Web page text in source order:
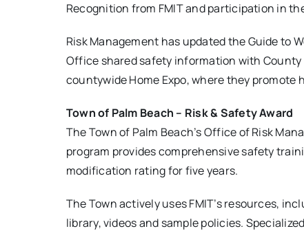
Recognition from FMIT and participation in
Risk Management has updated the Guide to
Office shared safety information with County
countywide Home Expo, where they
Town of Palm Beach – Risk & Safety Award
The Town of Palm Beach’s Office of Risk
program provides comprehensive safety
modification rating for five years.
The Town actively uses FMIT’s resources,
library, videos and sample policies.